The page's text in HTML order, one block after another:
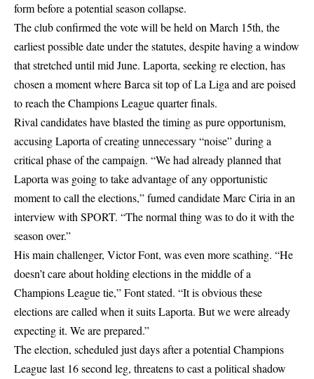
form before a potential season collapse.
The club confirmed the vote will be held on March 15th, the
earliest possible date under the statutes, despite having a window
that stretched until mid June. Laporta, seeking re election, has
chosen a moment where Barca sit top of La Liga and are poised
to reach the Champions League quarter finals.
Rival candidates have blasted the timing as pure opportunism,
accusing Laporta of creating unnecessary “noise” during a
critical phase of the campaign. “We had already planned that
Laporta was going to take advantage of any opportunistic
moment to call the elections,” fumed candidate Marc Ciria in an
interview with SPORT. “The normal thing was to do it with the
season over.”
His main challenger, Victor Font, was even more scathing. “He
doesn’t care about holding elections in the middle of a
Champions League tie,” Font stated. “It is obvious these
elections are called when it suits Laporta. But we were already
expecting it. We are prepared.”
The election, scheduled just days after a potential Champions
League last 16 second leg, threatens to cast a political shadow